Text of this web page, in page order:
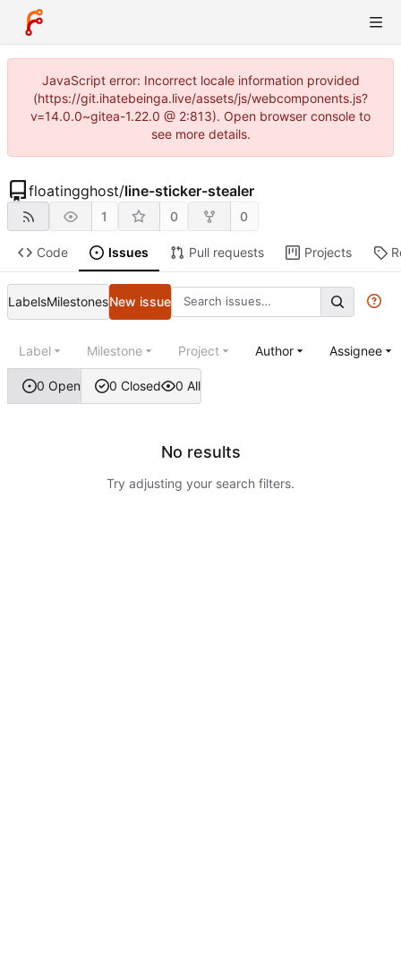
JavaScript error: Incorrect locale information provided
(https://git.ihatebeinga.live/assets/js/webcomponents.js?
v=14.0.0~gitea-1.22.0 @ 2:813). Open browser console to
see more details.
floatingghost/line-sticker-stealer
1 0 0
Code Issues Pull requests Projects
LabelsMilestonesNew issue
0 Open 0 Closed 0 All
Label Milestone Project Author Assignee
No results
Try adjusting your search filters.